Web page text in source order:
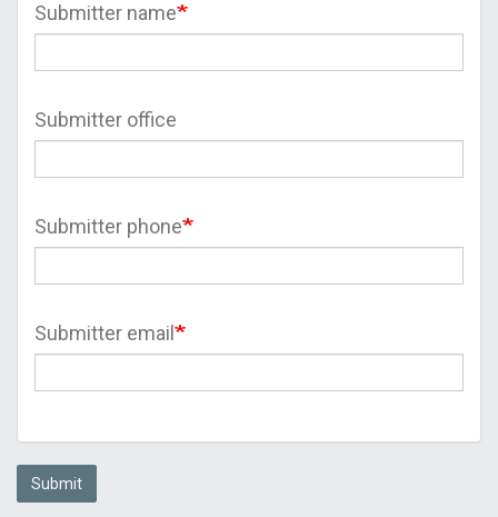
Submitter name
Submitter office
Submitter phone
Submitter email
Submit